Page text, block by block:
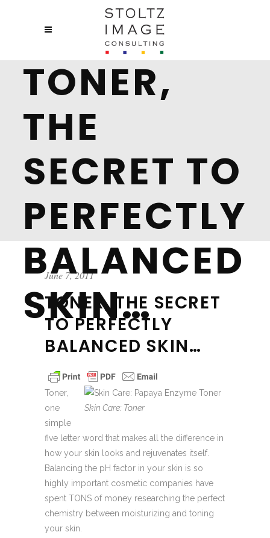
TONER,
THE
SECRET TO
PERFECTLY
BALANCED
SKIN…
June 7, 2011
TONER, THE SECRET
TO PERFECTLY
BALANCED SKIN…
Skin Care: Toner
Toner,
one
simple
five letter word that makes all the difference in
how your skin looks and rejuvenates itself.
Balancing the pH factor in your skin is so
highly important cosmetic companies have
spent TONS of money researching the perfect
chemistry between moisturizing and toning
your skin.